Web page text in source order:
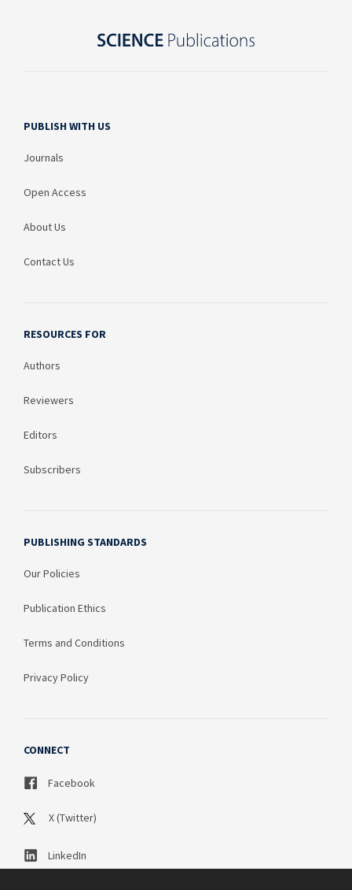
PUBLISH WITH US
Journals
Open Access
About Us
Contact Us
RESOURCES FOR
Authors
Reviewers
Editors
Subscribers
PUBLISHING STANDARDS
Our Policies
Publication Ethics
Terms and Conditions
Privacy Policy
CONNECT
Facebook
X (Twitter)
LinkedIn